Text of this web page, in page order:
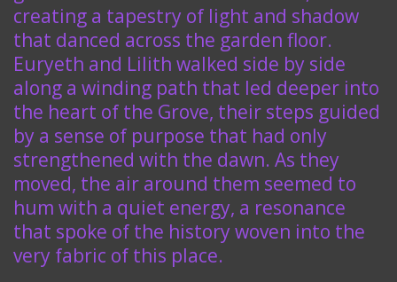
creating a tapestry of light and shadow
that danced across the garden floor.
Euryeth and Lilith walked side by side
along a winding path that led deeper into
the heart of the Grove, their steps guided
by a sense of purpose that had only
strengthened with the dawn. As they
moved, the air around them seemed to
hum with a quiet energy, a resonance
that spoke of the history woven into the
very fabric of this place.